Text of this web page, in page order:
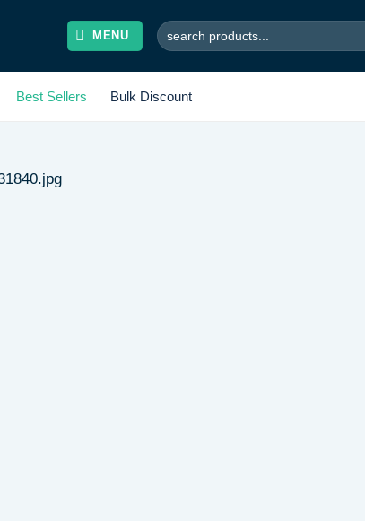
MENU
Search
for:
Best Sellers Bulk Discount